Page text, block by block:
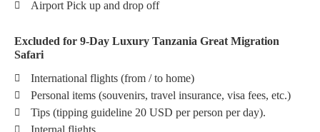
Airport Pick up and drop off
Excluded for 9-Day Luxury Tanzania Great Migration
Safari
International flights (from / to home)
Personal items (souvenirs, travel insurance, visa fees, etc.)
Tips (tipping guideline 20 USD per person per day).
Internal flights